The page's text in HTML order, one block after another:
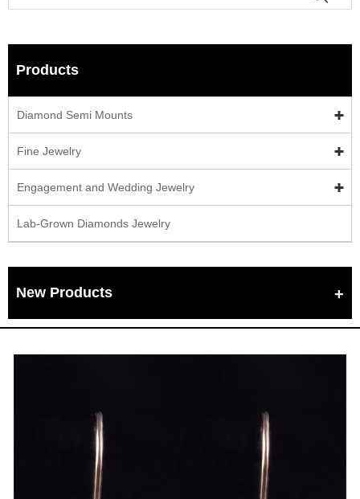
Products
Diamond Semi Mounts
Fine Jewelry
Engagement and Wedding Jewelry
Lab-Grown Diamonds Jewelry
New Products